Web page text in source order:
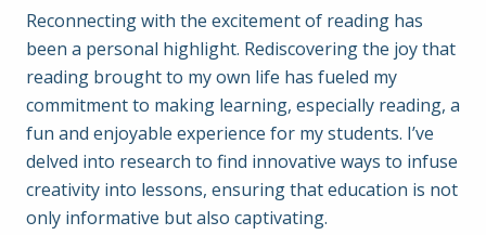
Reconnecting with the excitement of reading has
been a personal highlight. Rediscovering the joy that
reading brought to my own life has fueled my
commitment to making learning, especially reading, a
fun and enjoyable experience for my students. I’ve
delved into research to find innovative ways to infuse
creativity into lessons, ensuring that education is not
only informative but also captivating.